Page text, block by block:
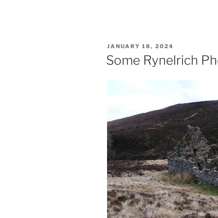
POSTED
ON
JANUARY 18, 2024
Some Rynelrich